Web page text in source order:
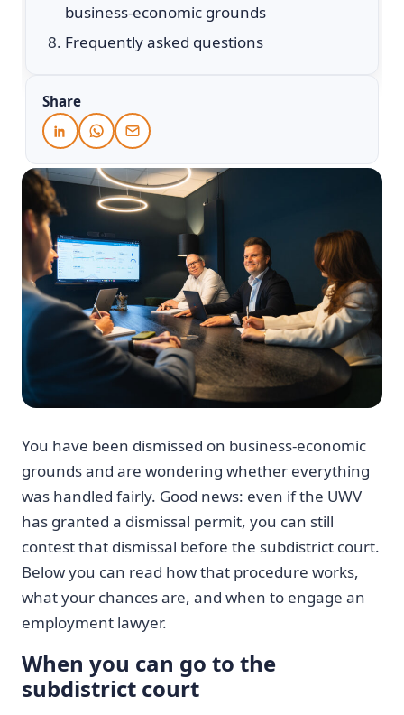
business-economic grounds
Frequently asked questions
Share
You have been dismissed on business-economic
grounds and are wondering whether everything
was handled fairly. Good news: even if the UWV
has granted a dismissal permit, you can still
contest that dismissal before the subdistrict court.
Below you can read how that procedure works,
what your chances are, and when to engage an
employment lawyer.
When you can go to the
subdistrict court